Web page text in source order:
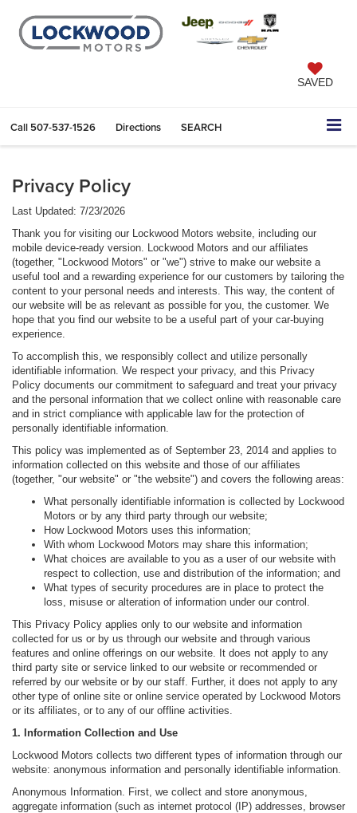
SAVED
Call 507-537-1526 Directions SEARCH
Privacy Policy
Last Updated: 7/23/2026
Thank you for visiting our Lockwood Motors website, including our
mobile device-ready version. Lockwood Motors and our affiliates
(together, "Lockwood Motors" or "we") strive to make our website a
useful tool and a rewarding experience for our customers by tailoring the
content to your personal needs and interests. This way, the content of
our website will be as relevant as possible for you, the customer. We
hope that you find our website to be a useful part of your car-buying
experience.
To accomplish this, we responsibly collect and utilize personally
identifiable information. We respect your privacy, and this Privacy
Policy documents our commitment to safeguard and treat your privacy
and the personal information that we collect online with reasonable care
and in strict compliance with applicable law for the protection of
personally identifiable information.
This policy was implemented as of September 23, 2014 and applies to
information collected on this website and those of our affiliates
(together, "our website" or "the website") and covers the following areas:
What personally identifiable information is collected by Lockwood
Motors or by any third party through our website;
How Lockwood Motors uses this information;
With whom Lockwood Motors may share this information;
What choices are available to you as a user of our website with
respect to collection, use and distribution of the information; and
What types of security procedures are in place to protect the
loss, misuse or alteration of information under our control.
This Privacy Policy applies only to our website and information
collected for us or by us through our website and through various
features and online offerings on our website. It does not apply to any
third party site or service linked to our website or recommended or
referred by our website or by our staff. Further, it does not apply to any
other type of online site or online service operated by Lockwood Motors
or its affiliates, or to any of our offline activities.
1. Information Collection and Use
Lockwood Motors collects two different types of information through our
website: anonymous information and personally identifiable information.
Anonymous Information. First, we collect and store anonymous,
aggregate information (such as internet protocol (IP) addresses, browser